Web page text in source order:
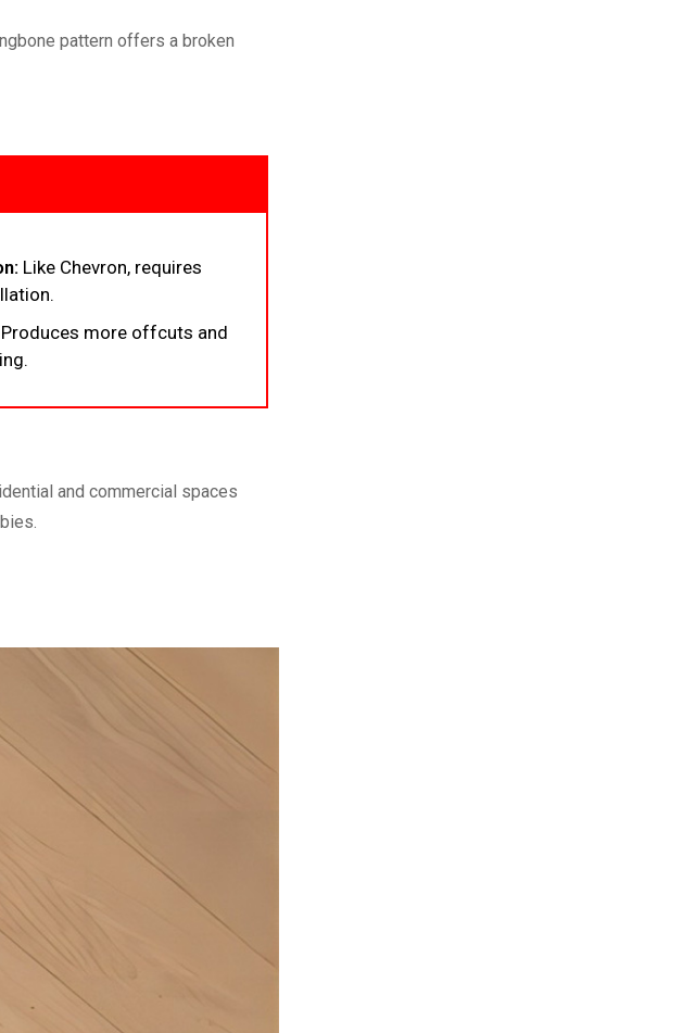
pattern offers a broken
Like Chevron, requires
Produces more offcuts and
and commercial spaces